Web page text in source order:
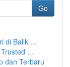
Go
di Balik ...
...
dan Terbaru